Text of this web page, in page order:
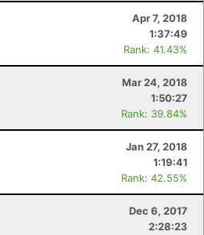
Apr 7, 2018
1:37:49
Rank: 41.43%
Mar 24, 2018
1:50:27
Rank: 39.84%
Jan 27, 2018
1:19:41
Rank: 42.55%
Dec 6, 2017
2:28:23